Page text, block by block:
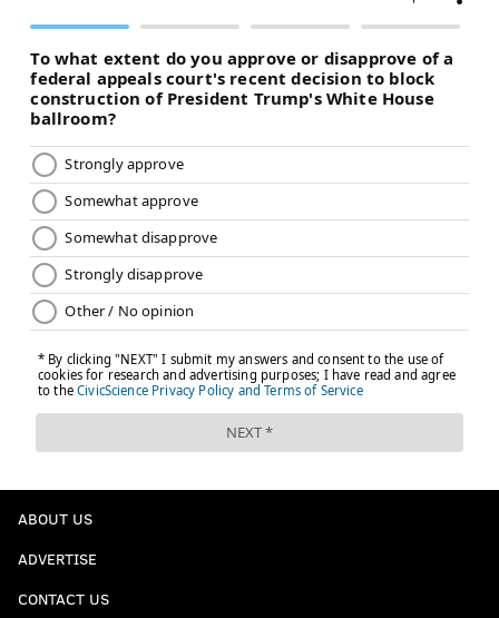
ABOUT US
ADVERTISE
CONTACT US